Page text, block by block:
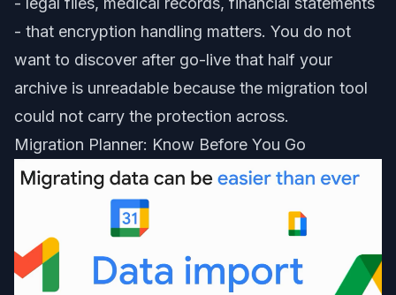
- that encryption handling matters. You do not
want to discover after go-live that half your
archive is unreadable because the migration tool
could not carry the protection across.
Migration Planner: Know Before You Go